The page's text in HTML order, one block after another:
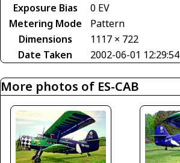
Exposure Bias
0 EV
Metering Mode
Pattern
Dimensions
1117 × 722
Date Taken
2002-06-01 12:29:54
More photos of ES-CAB